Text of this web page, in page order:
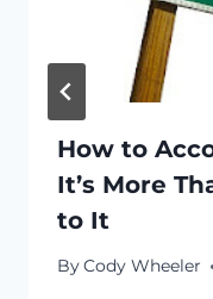
How to
It’s More
to It
ByCody Wheeler